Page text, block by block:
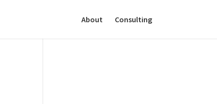
About Consulting